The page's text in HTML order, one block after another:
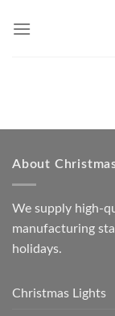
About
We supply high-
manufacturing
holidays.
Christmas Lights